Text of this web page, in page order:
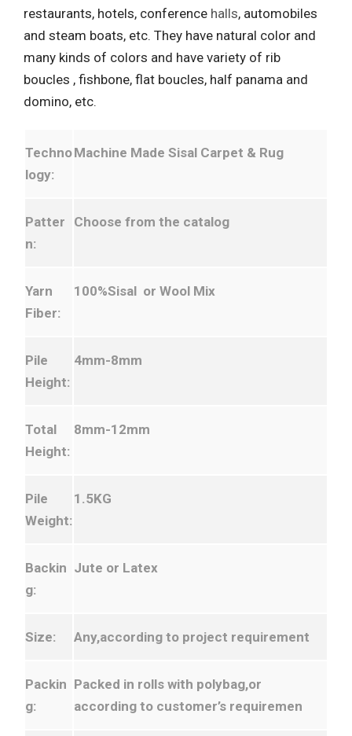
restaurants, hotels, conference halls, automobiles
and steam boats, etc. They have natural color and
many kinds of colors and have variety of rib
boucles , fishbone, flat boucles, half panama and
domino, etc.
Techno
logy:
Machine Made Sisal Carpet & Rug
Patter
n:
Choose from the catalog
Yarn
Fiber:
100%Sisal or Wool Mix
Pile
Height:
4mm-8mm
Total
Height:
8mm-12mm
Pile
Weight:
1.5KG
Backin
g:
Jute or Latex
Size: Any,according to project requirement
Packin
g:
Packed in rolls with polybag,or
according to customer’s requiremen